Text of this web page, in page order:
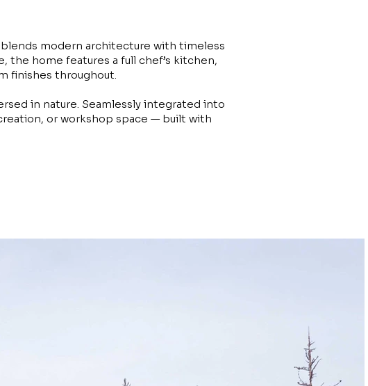
modern architecture with timeless
the home features a full chef’s kitchen,
finishes throughout.
in nature. Seamlessly integrated into
or workshop space — built with